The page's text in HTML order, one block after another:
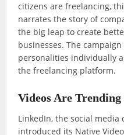
citizens are freelancing,
narrates the story of
the big leap to create
businesses. The
personalities individually
the freelancing platform.
Videos Are
LinkedIn, the social media
introduced its Native